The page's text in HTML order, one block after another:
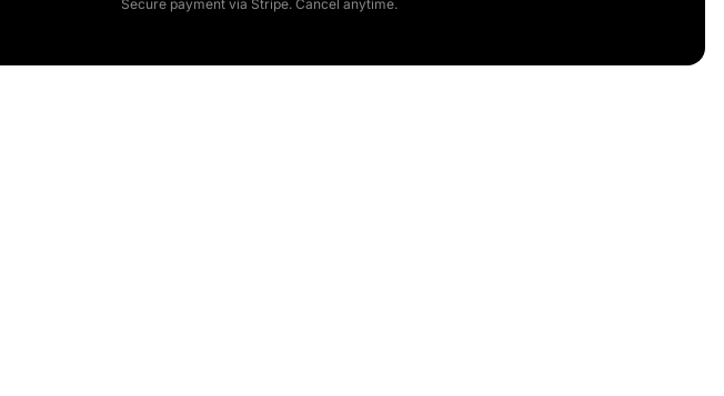
Secure payment via Stripe. Cancel anytime.